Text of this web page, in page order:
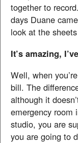
together to
days Duane
look at the
It’s amazing,
Well, when
bill. The
although it
emergency room
studio, you are
you are going to